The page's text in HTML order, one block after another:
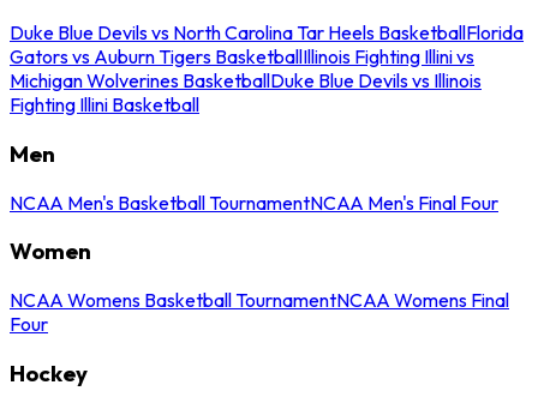
Duke Blue Devils vs North Carolina Tar Heels BasketballFlorida
Gators vs Auburn Tigers BasketballIllinois Fighting Illini vs
Michigan Wolverines BasketballDuke Blue Devils vs Illinois
Fighting Illini Basketball
Men
NCAA Men's Basketball TournamentNCAA Men's Final Four
Women
NCAA Womens Basketball TournamentNCAA Womens Final
Four
Hockey